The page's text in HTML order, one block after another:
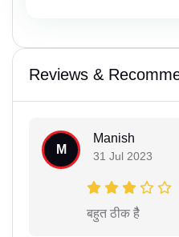
Reviews &
M
Manish
31 Jul 2023
बहुत ठीक हैै